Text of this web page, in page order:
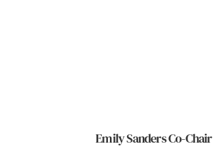
Emily Sanders Co-Chair